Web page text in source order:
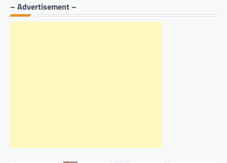
– Advertisement –